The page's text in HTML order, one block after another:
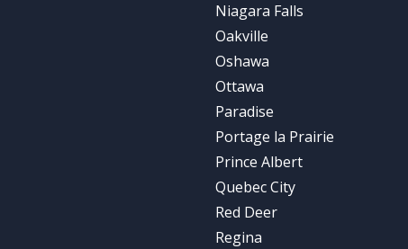
Niagara Falls
Oakville
Oshawa
Ottawa
Paradise
Portage la Prairie
Prince Albert
Quebec City
Red Deer
Regina